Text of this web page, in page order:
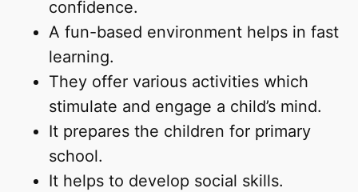
confidence.
A fun-based environment helps in fast
learning.
They offer various activities which
stimulate and engage a child’s mind.
It prepares the children for primary
school.
It helps to develop social skills.